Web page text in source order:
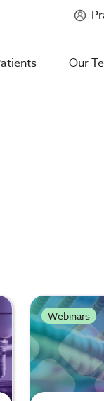
Body +
Our
Webinars